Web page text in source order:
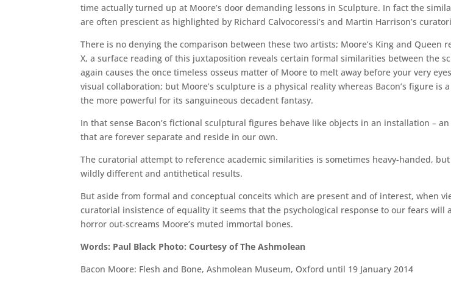
time actually turned up at Moore’s door demanding lessons in Sculpture. In fact the
are often prescient as highlighted by Richard Calvocoressi’s and Martin Harrison’s
There is no denying the comparison between these two artists; Moore’s King and Queen
X, a surface reading of this juxtaposition reveals certain formal similarities between the
again causes the once timeless osseus matter of Moore to melt away before your very
visual collaboration; but Moore’s sculpture is a physical reality whereas Bacon’s figure
the more powerful for its sanguineous decadent fantasy.
In that sense Bacon’s fictional sculptural figures behave like objects in an installation –
that are forever separate and reside in our own.
The curatorial attempt to reference academic similarities is sometimes heavy-handed,
wildly different and antithetical results.
But aside from formal and conceptual conceits which are present and of interest, when
curatorial insistence of equality it seems that the psychological response to our fears
horror out-screams Moore’s muted immortal bones.
Words: Paul Black Photo: Courtesy of The Ashmolean
Bacon Moore: Flesh and Bone, Ashmolean Museum, Oxford until 19 January 2014